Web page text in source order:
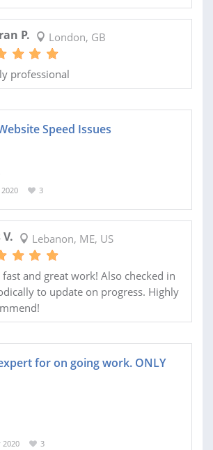
P. London, GB
professional
Speed Issues
3
Lebanon, ME, US
fast and great work! Also checked in
to update on progress. Highly
for on going work. ONLY
2020
3